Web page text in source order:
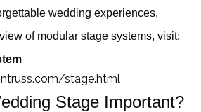
wedding experiences.
of modular stage systems, visit:
stage.html
Stage Important?